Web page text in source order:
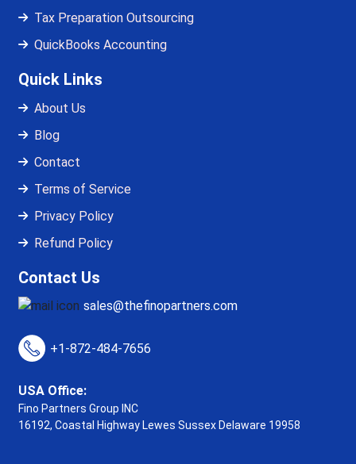
Tax Preparation Outsourcing
QuickBooks Accounting
Quick Links
About Us
Blog
Contact
Terms of Service
Privacy Policy
Refund Policy
Contact Us
sales@thefinopartners.com
+1-872-484-7656
USA Office:
Fino Partners Group INC
16192, Coastal Highway Lewes Sussex Delaware 19958